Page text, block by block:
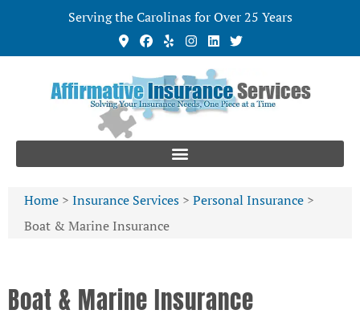
Serving the Carolinas for Over 25 Years
Home > Insurance Services > Personal Insurance >
Boat & Marine Insurance
Boat & Marine Insurance